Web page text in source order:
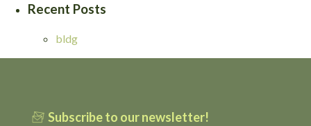
Recent Posts
bldg
Subscribe to our newsletter!